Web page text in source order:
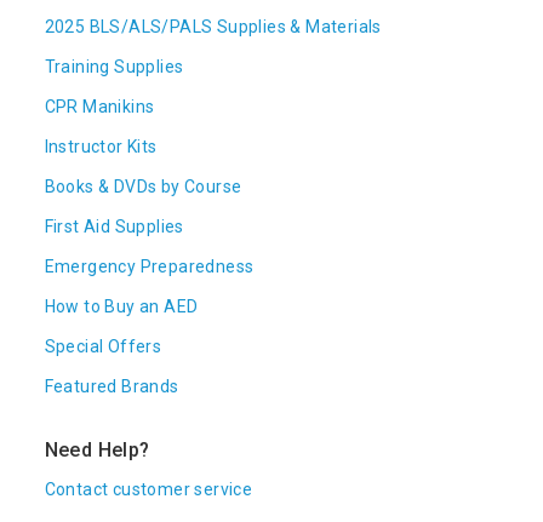
2025 BLS/ALS/PALS Supplies & Materials
Training Supplies
CPR Manikins
Instructor Kits
Books & DVDs by Course
First Aid Supplies
Emergency Preparedness
How to Buy an AED
Special Offers
Featured Brands
Need Help?
Contact customer service